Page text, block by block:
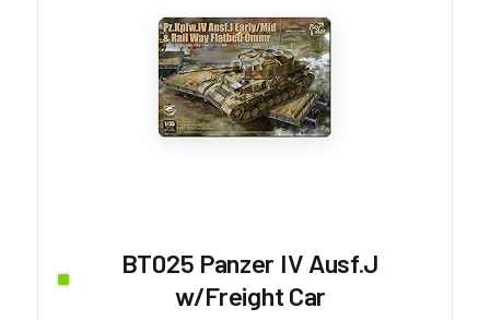
BT025 Panzer IV Ausf.J
w/Freight Car